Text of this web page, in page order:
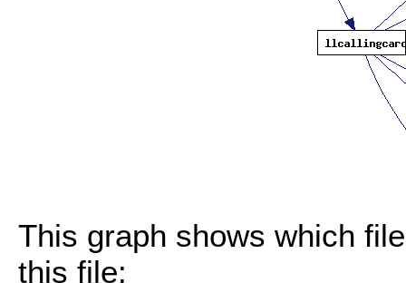
This graph shows which
this file: